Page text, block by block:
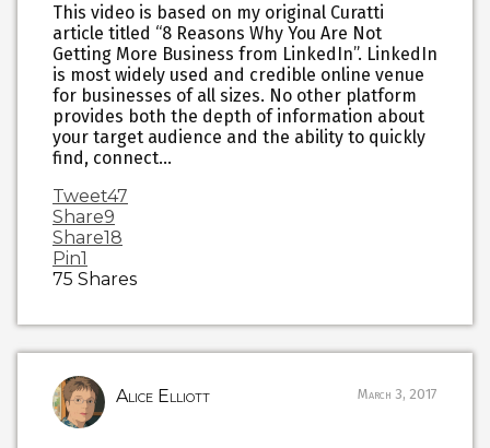
This video is based on my original Curatti
article titled “8 Reasons Why You Are Not
Getting More Business from LinkedIn”. LinkedIn
is most widely used and credible online venue
for businesses of all sizes. No other platform
provides both the depth of information about
your target audience and the ability to quickly
find, connect…
Tweet47
Share9
Share18
Pin1
75 Shares
Alice Elliott March 3, 2017